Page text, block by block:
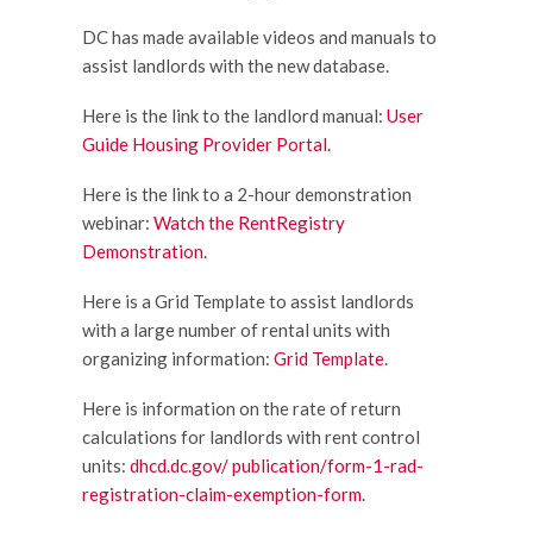
DC has made available videos and manuals to
assist landlords with the new database.
Here is the link to the landlord manual: User
Guide Housing Provider Portal.
Here is the link to a 2-hour demonstration
webinar: Watch the RentRegistry
Demonstration.
Here is a Grid Template to assist landlords
with a large number of rental units with
organizing information: Grid Template.
Here is information on the rate of return
calculations for landlords with rent control
units: dhcd.dc.gov/ publication/form-1-rad-
registration-claim-exemption-form.